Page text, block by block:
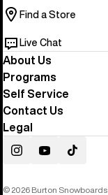
Find a Store
Live Chat
About Us
Programs
Self Service
Contact Us
Legal
InstagramYouTubeTikTok
© 2026 Burton Snowboards